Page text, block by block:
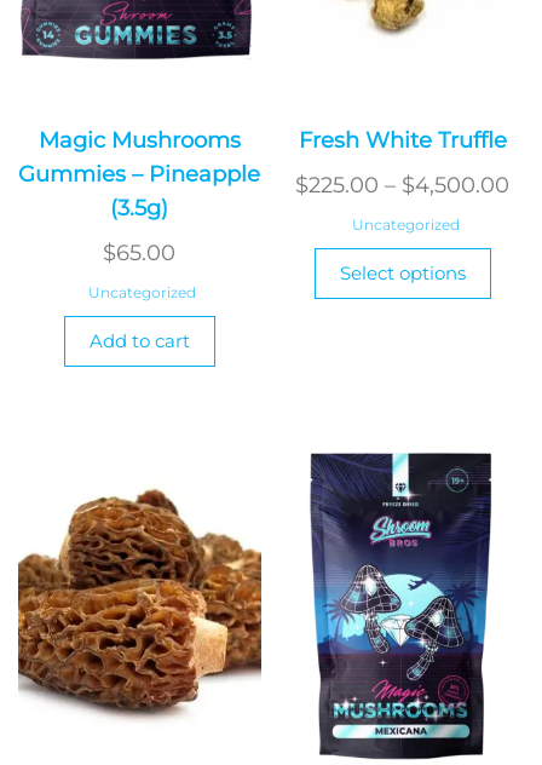
Magic Mushrooms
Gummies – Pineapple
(3.5g)
$65.00
Uncategorized
Add to cart
Fresh White Truffle
$225.00 – $4,500.00
Uncategorized
Select options
This
may
be
on